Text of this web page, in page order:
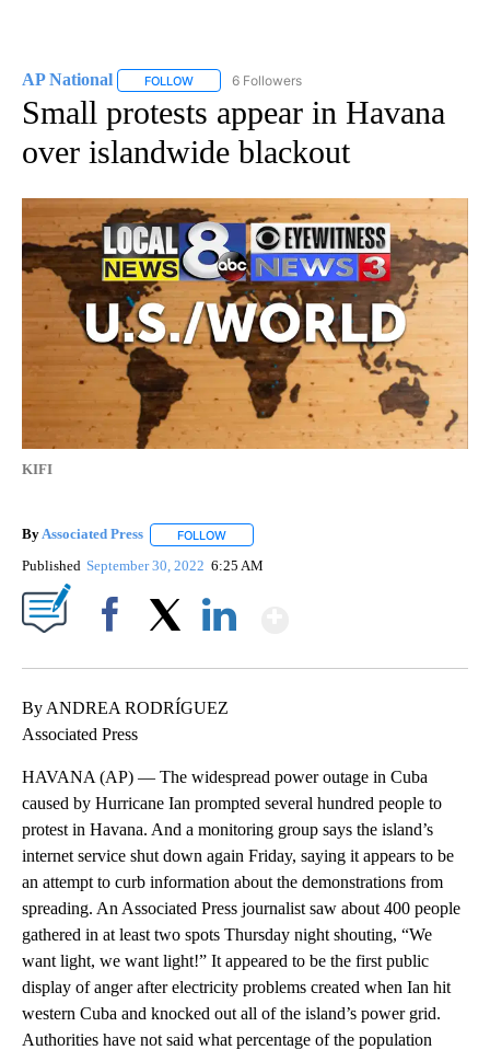
AP National FOLLOW FOLLOW "AP NATIONAL" TO RECEIVE
6 Followers
Small protests appear in Havana
over islandwide blackout
KIFI
ByAssociated Press FOLLOW
Published September 30, 2022 6:25 AM
By ANDREA RODRÍGUEZ
Associated Press
HAVANA (AP) — The widespread power outage in Cuba
caused by Hurricane Ian prompted several hundred people to
protest in Havana. And a monitoring group says the island’s
internet service shut down again Friday, saying it appears to be
an attempt to curb information about the demonstrations from
spreading. An Associated Press journalist saw about 400 people
gathered in at least two spots Thursday night shouting, “We
want light, we want light!” It appeared to be the first public
display of anger after electricity problems created when Ian hit
western Cuba and knocked out all of the island’s power grid.
Authorities have not said what percentage of the population